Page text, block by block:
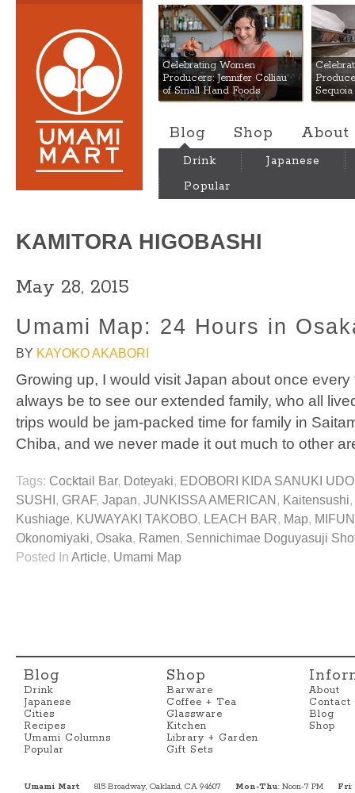
Umami Mart
Celebrating Women
Producers: Jennifer Colliau
of Small Hand Foods
Blog Shop About
Drink
Japanese
Popular
KAMITORA HIGOBASHI
May 28, 2015
Umami Map: 24 Hours in
BY KAYOKO AKABORI
Growing up, I would visit Japan about once
always be to see our extended family, who all
trips would be jam-packed time for family in
Chiba, and we never made it out much to other
Tags: Cocktail Bar, Doteyaki, EDOBORI KIDA SANUKI
SUSHI , GRAF, Japan, JUNKISSA AMERICAN , Kaitensushi,
Kushiage, KUWAYAKI TAKOBO, LEACH BAR, Map,
Okonomiyaki, Osaka, Ramen, Sennichimae Doguyasuji
Posted In Article, Umami Map
Blog
Drink
Japanese
Cities
Recipes
Umami Columns
Popular
Shop
Barware
Coffee + Tea
Glassware
Kitchen
Library + Garden
Gift Sets
About
Contact
Blog
Shop
Umami Mart 815 Broadway, Oakland, CA 94607 Mon-Thu: Noon-7 PM Fri: